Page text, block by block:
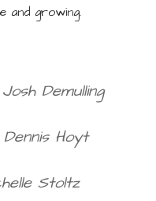
and growing.
Demulling
Hoyt
Stoltz